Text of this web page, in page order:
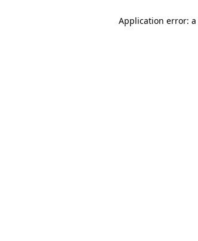
Application error: a